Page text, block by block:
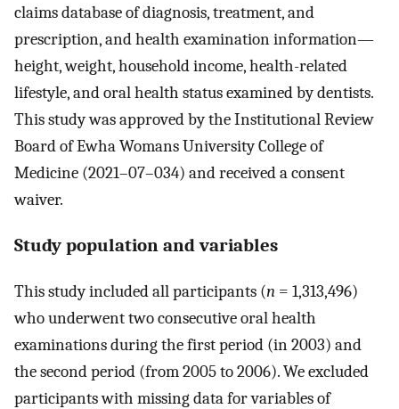
claims database of diagnosis, treatment, and
prescription, and health examination information—
height, weight, household income, health-related
lifestyle, and oral health status examined by dentists.
This study was approved by the Institutional Review
Board of Ewha Womans University College of
Medicine (2021–07–034) and received a consent
waiver.
Study population and variables
This study included all participants (n = 1,313,496)
who underwent two consecutive oral health
examinations during the first period (in 2003) and
the second period (from 2005 to 2006). We excluded
participants with missing data for variables of